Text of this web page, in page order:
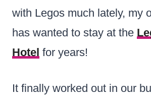
with Legos much lately, my
has wanted to stay at the
Hotel for years!
It finally worked out in our